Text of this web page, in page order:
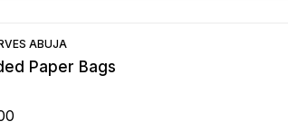
ABUJA
Paper Bags